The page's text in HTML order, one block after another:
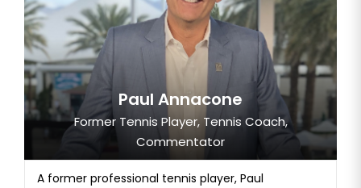
Paul Annacone
Former Tennis Player, Tennis Coach,
Commentator
A former professional tennis player, Paul